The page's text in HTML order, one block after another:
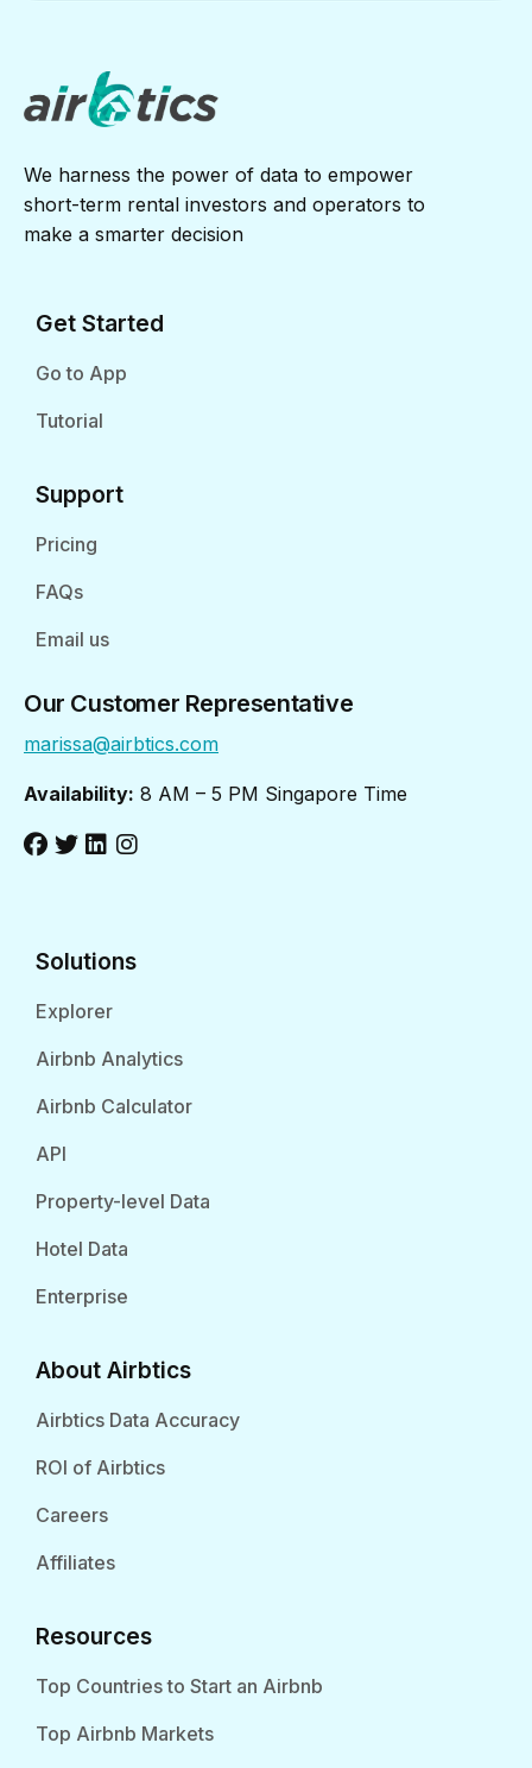
We harness the power of data to empower
short-term rental investors and operators to
make a smarter decision
Get Started
Go to App
Tutorial
Support
Pricing
FAQs
Email us
Our Customer Representative
marissa@airbtics.com
Availability: 8 AM – 5 PM Singapore Time
Solutions
Explorer
Airbnb Analytics
Airbnb Calculator
API
Property-level Data
Hotel Data
Enterprise
About Airbtics
Airbtics Data Accuracy
ROI of Airbtics
Careers
Affiliates
Resources
Top Countries to Start an Airbnb
Top Airbnb Markets